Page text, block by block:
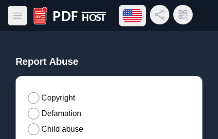
Open main menu
PDF Host
Open language menu
Share LinkQR Code
Report Abuse
Copyright
Defamation
Child abuse